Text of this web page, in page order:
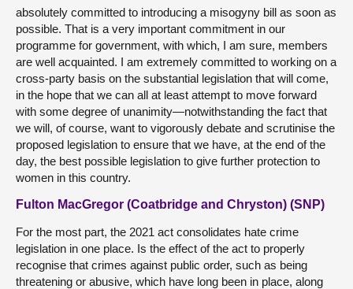
absolutely committed to introducing a misogyny bill as soon as
possible. That is a very important commitment in our
programme for government, with which, I am sure, members
are well acquainted. I am extremely committed to working on a
cross-party basis on the substantial legislation that will come,
in the hope that we can all at least attempt to move forward
with some degree of unanimity—notwithstanding the fact that
we will, of course, want to vigorously debate and scrutinise the
proposed legislation to ensure that we have, at the end of the
day, the best possible legislation to give further protection to
women in this country.
Fulton MacGregor (Coatbridge and Chryston) (SNP)
For the most part, the 2021 act consolidates hate crime
legislation in one place. Is the effect of the act to properly
recognise that crimes against public order, such as being
threatening or abusive, which have long been in place, along